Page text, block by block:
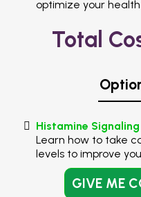
optimize your
Total
Histamine Signaling
Learn how to take
levels to improve
GIVE ME